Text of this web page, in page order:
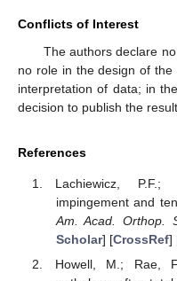
Conflicts of Interest
The authors declare
no role in the design of
interpretation of data; in
decision to publish the
References
Lachiewicz,
impingement and
Am. Acad. Orthop.
Scholar] [CrossRef]
Howell, M.; Rae,